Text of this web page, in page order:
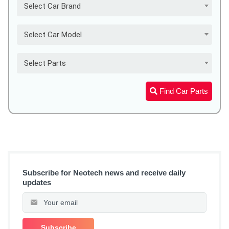
Select Car Brand
Select Car Model
Select Parts
Find Car Parts
Subscribe for Neotech news and receive daily
updates